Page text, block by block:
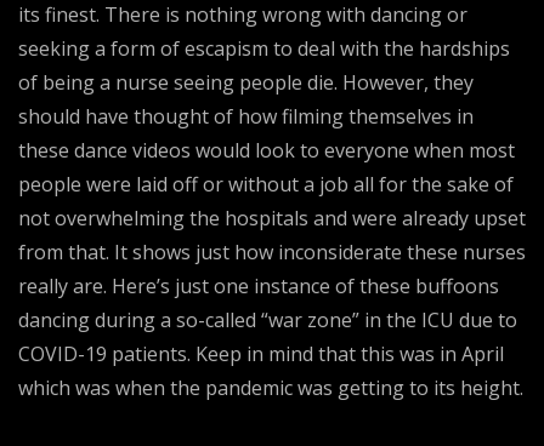
its finest. There is nothing wrong with dancing or
seeking a form of escapism to deal with the hardships
of being a nurse seeing people die. However, they
should have thought of how filming themselves in
these dance videos would look to everyone when most
people were laid off or without a job all for the sake of
not overwhelming the hospitals and were already upset
from that. It shows just how inconsiderate these nurses
really are. Here’s just one instance of these buffoons
dancing during a so-called “war zone” in the ICU due to
COVID-19 patients. Keep in mind that this was in April
which was when the pandemic was getting to its height.